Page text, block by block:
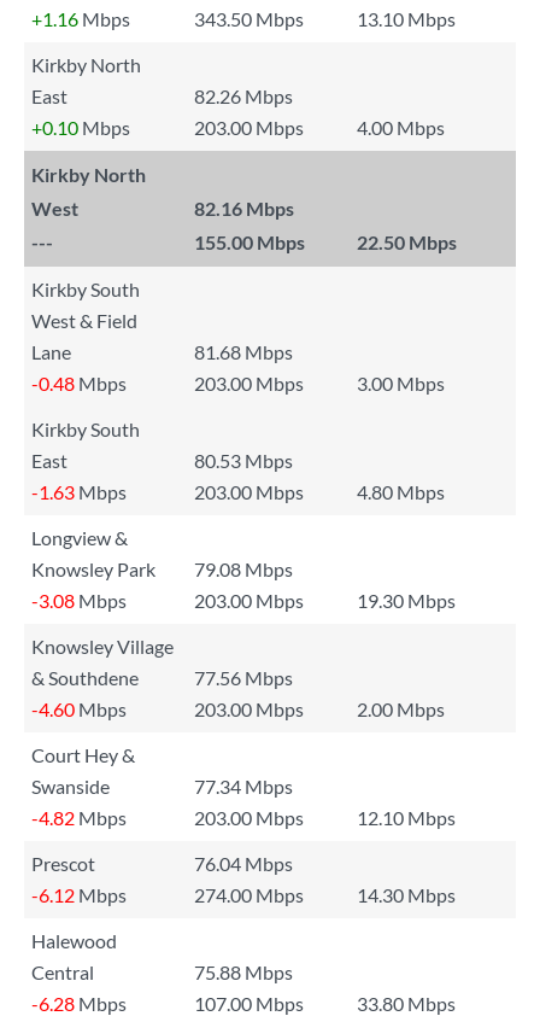
+1.16 Mbps 343.50 Mbps
13.10 Mbps
Kirkby North
East
82.26 Mbps
+0.10 Mbps 203.00 Mbps 4.00 Mbps
Kirkby North
West
82.16 Mbps
---
155.00 Mbps 22.50 Mbps
Kirkby South
West & Field
Lane
81.68 Mbps
-0.48 Mbps 203.00 Mbps
3.00 Mbps
Kirkby South
East
80.53 Mbps
-1.63 Mbps 203.00 Mbps
4.80 Mbps
Longview &
Knowsley Park
79.08 Mbps
-3.08 Mbps 203.00 Mbps
19.30 Mbps
Knowsley Village
& Southdene
77.56 Mbps
-4.60 Mbps 203.00 Mbps
2.00 Mbps
Court Hey &
Swanside
77.34 Mbps
-4.82 Mbps 203.00 Mbps
12.10 Mbps
Prescot
76.04 Mbps
-6.12 Mbps 274.00 Mbps
14.30 Mbps
Halewood
Central
75.88 Mbps
-6.28 Mbps 107.00 Mbps
33.80 Mbps